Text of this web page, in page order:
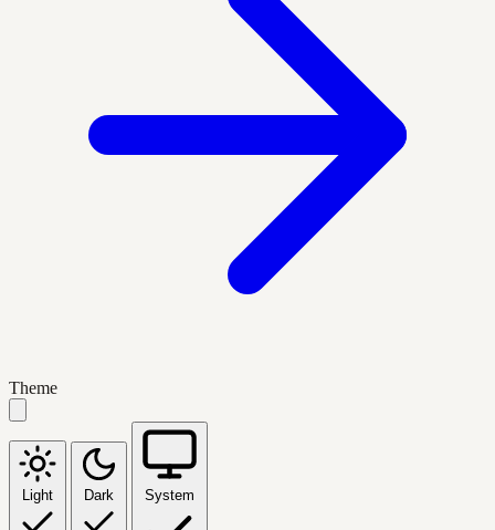
Theme
Light Dark System